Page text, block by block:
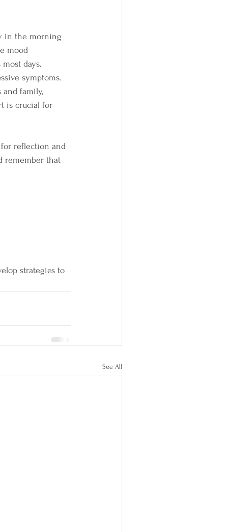
in the morning
mood
days.
symptoms.
family,
is crucial for
reflection and
remember that
strategies to
See All